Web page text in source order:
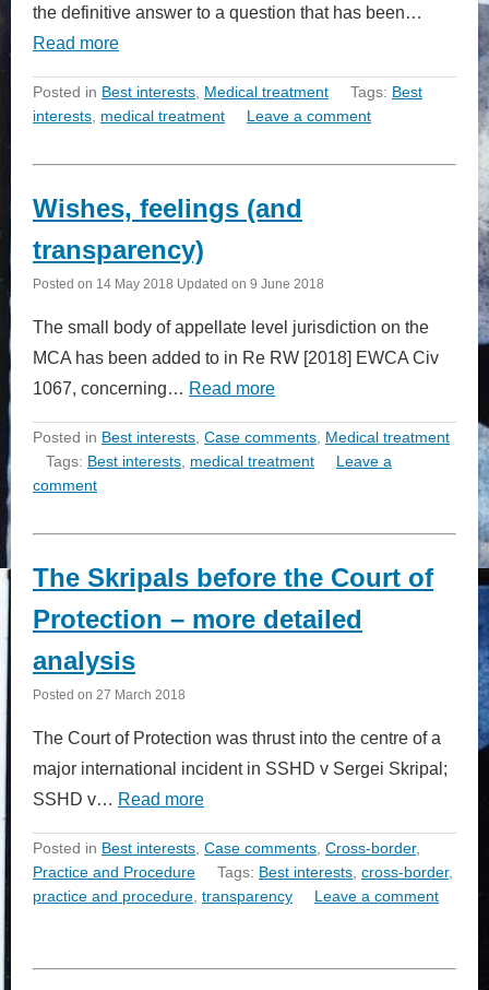
the definitive answer to a question that has been…
Read more
Posted in Best interests, Medical treatment Tags: Best
interests, medical treatment Leave a comment
Wishes, feelings (and
transparency)
Posted on 14 May 2018 Updated on 9 June 2018
The small body of appellate level jurisdiction on the
MCA has been added to in Re RW [2018] EWCA Civ
1067, concerning… Read more
Posted in Best interests Case comments Medical treatment
Tags: Best interests medical treatment
Leave a
comment
The Skripals before the Court of
Protection – more detailed
analysis
Posted on 27 March 2018
The Court of Protection was thrust into the centre of a
major international incident in SSHD v Sergei Skripal;
SSHD v… Read more
Posted in Best interests Case comments Cross-border,
Practice and Procedure
Tags: Best interests cross-border,
practice and procedure transparency Leave a comment